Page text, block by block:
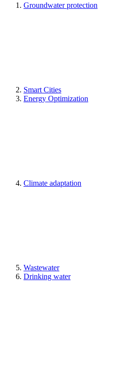
Groundwater protection
Smart Cities
Energy Optimization
Climate adaptation
Wastewater
Drinking water